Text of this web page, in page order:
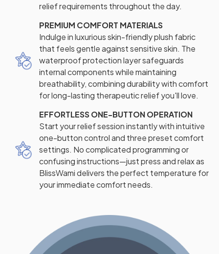
relief requirements throughout the day.
PREMIUM COMFORT MATERIALS
Indulge in luxurious skin-friendly plush fabric
that feels gentle against sensitive skin. The
waterproof protection layer safeguards
internal components while maintaining
breathability, combining durability with comfort
for long-lasting therapeutic relief you'll love.
EFFORTLESS ONE-BUTTON OPERATION
Start your relief session instantly with intuitive
one-button control and three preset comfort
settings. No complicated programming or
confusing instructions—just press and relax as
BlissWami delivers the perfect temperature for
your immediate comfort needs.